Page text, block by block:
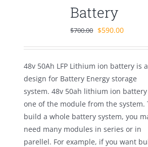
Battery
$700.00 Original
$700.00.
$590.00Current
$590.00.
48v 50Ah LFP Lithium ion battery is a
design for Battery Energy storage
system. 48v 50ah lithium ion battery
one of the module from the system.
build a whole battery system, you
need many modules in series or in
parellel. For example, if you want